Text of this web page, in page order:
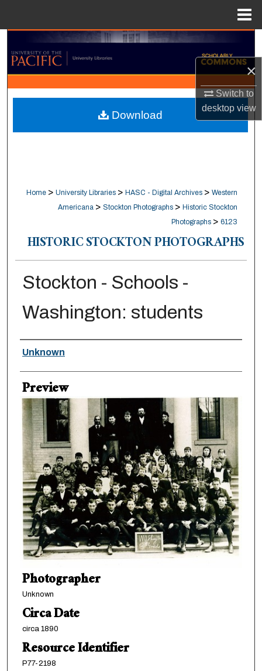
×
Switch to
desktopview
Search
Browse Collections
My Account
About
Home > University Libraries > HASC - Digital Archives > Western
Americana > Stockton Photographs > Historic Stockton
Photographs > 6123
HISTORIC STOCKTON PHOTOGRAPHS
Stockton - Schools -
Washington: students
Creator
Unknown
Preview
Photographer
Unknown
Circa Date
circa 1890
Resource Identifier
P77-2198
Download